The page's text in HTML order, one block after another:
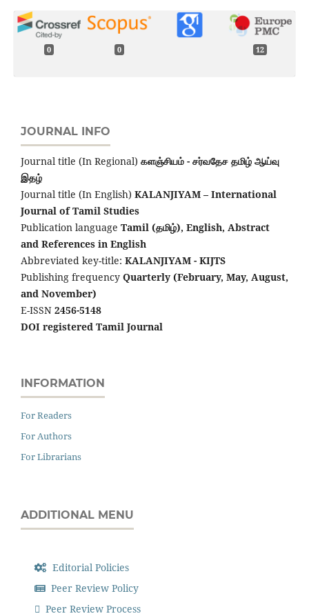
0 0 12
JOURNAL INFO
Journal title (In Regional) களஞ்சியம் - சர்வதேச தமிழ் ஆய்வு
இதழ்
Journal title (In English) KALANJIYAM – International
Journal of Tamil Studies
Publication language Tamil (தமிழ்), English, Abstract
and References in English
Abbreviated key-title: KALANJIYAM - KIJTS
Publishing frequency Quarterly (February, May, August,
and November)
E-ISSN 2456-5148
DOI registered Tamil Journal
INFORMATION
For Readers
For Authors
For Librarians
ADDITIONAL MENU
Editorial Policies
Peer Review Policy
Peer Review Process